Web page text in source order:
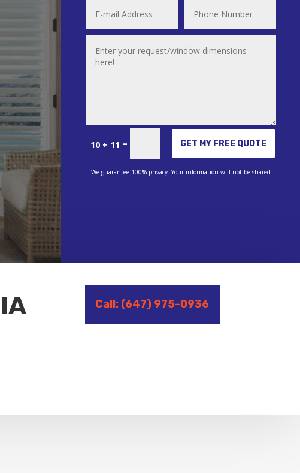
10 + 11 = GET MY FREE QUOTE
We guarantee 100% privacy. Your information will not be shared
Call: (647) 975-0936